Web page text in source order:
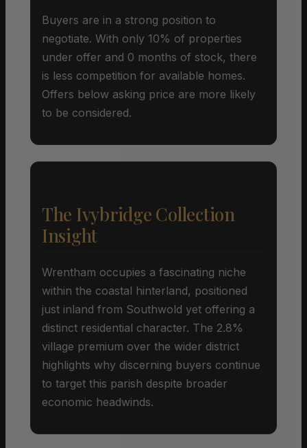
Buyers are in a strong position to
negotiate. With only 10% of properties
under offer and 0 months of stock, there
is less competition for available homes.
Offers below asking price are more likely
to be considered.
The Ivybridge Collection
Insight
Wrentham occupies a fascinating niche
within the coastal hinterland, positioned
just inland from Southwold yet offering a
distinct residential character. The 2.8%
village premium over the wider district
highlights why discerning buyers continue
to target this parish despite broader
economic headwinds.